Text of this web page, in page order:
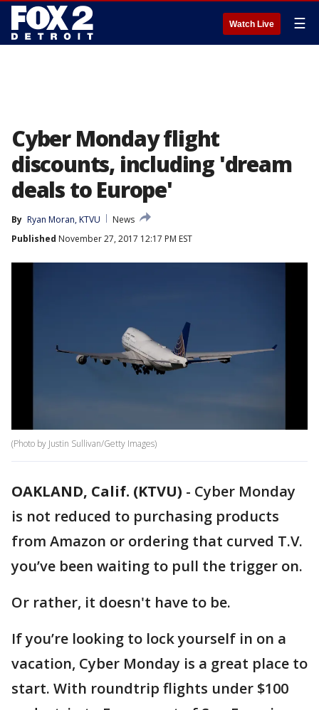
Watch Live ☰
Cyber Monday flight
discounts, including 'dream
deals to Europe'
By Ryan Moran, KTVU
News
Published November 27, 2017 12:17 PM EST
(Photo by Justin Sullivan/Getty Images)
OAKLAND, Calif. (KTVU) - Cyber Monday
is not reduced to purchasing products
from Amazon or ordering that curved T.V.
you’ve been waiting to pull the trigger on.
Or rather, it doesn't have to be.
If you’re looking to lock yourself in on a
vacation, Cyber Monday is a great place to
start. With roundtrip flights under $100